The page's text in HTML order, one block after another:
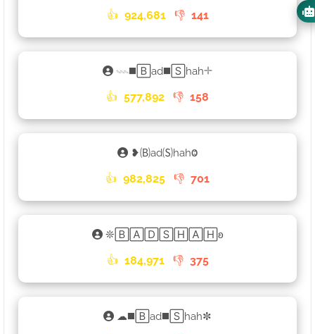
👍 924,681 👎 141
𓇠◼️🄱ad◼️🅂hah𓇬
👍 577,892 👎 158
❥🄑ad🄢hahⰙ
👍 982,825 👎 701
❊🄱🄰🄳🅂🄷🄰🄷ʚ
👍 184,971 👎 375
☁◼️🄱ad◼️🅂hah✼